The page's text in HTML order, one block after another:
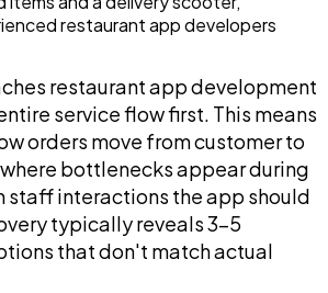
restaurant app development
service flow first. This means
orders move from customer to
bottlenecks appear during
staff interactions the app should
typically reveals 3-5
that don't match actual